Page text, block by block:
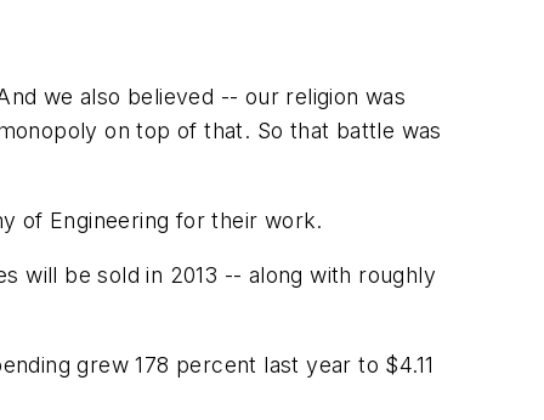
we also believed -- our religion was
on top of that. So that battle was
of Engineering for their work.
will be sold in 2013 -- along with roughly
grew 178 percent last year to $4.11